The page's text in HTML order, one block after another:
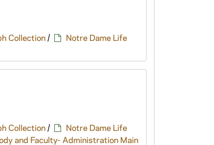
Collection/
Notre Dame Life
Collection/
Notre Dame Life
and Faculty- Administration Main